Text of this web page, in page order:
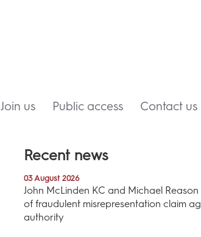
Join us Public access Contact us
Recent news
03 August 2026
John McLinden KC and Michael Reason
of fraudulent misrepresentation claim
authority